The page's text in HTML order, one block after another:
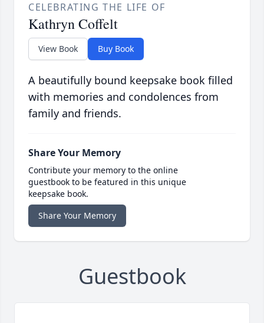
CELEBRATING THE LIFE OF
Kathryn Coffelt
View Book Buy Book
A beautifully bound keepsake book filled
with memories and condolences from
family and friends.
Share Your Memory
Contribute your memory to the online
guestbook to be featured in this unique
keepsake book.
Share Your Memory
Guestbook